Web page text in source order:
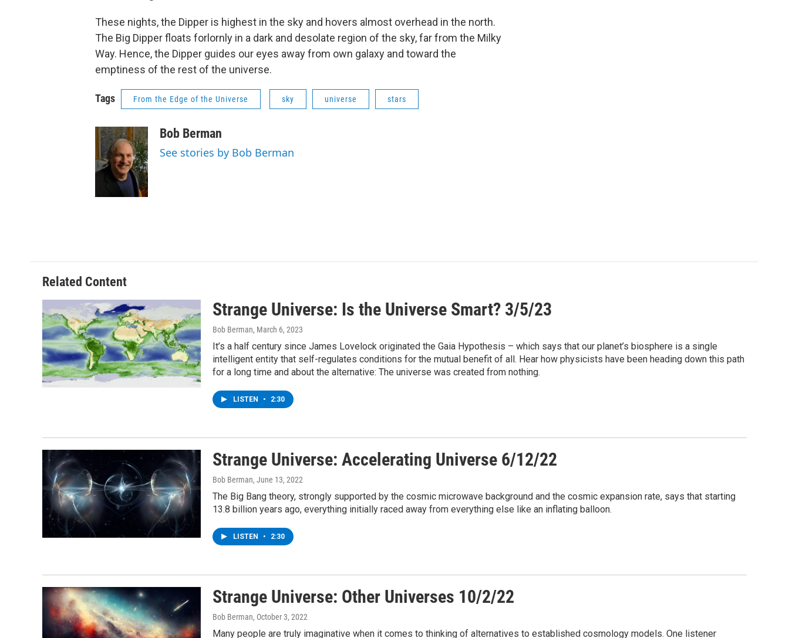
These nights, the Dipper is highest in the sky and hovers almost overhead in the north.
The Big Dipper floats forlornly in a dark and desolate region of the sky, far from the Milky
Way. Hence, the Dipper guides our eyes away from own galaxy and toward the
emptiness of the rest of the universe.
Tags From the Edge of the Universe sky universe stars
Bob Berman
See stories by Bob Berman
Related Content
Strange Universe: Is the Universe Smart? 3/5/23
Bob Berman, March 6, 2023
It’s a half century since James Lovelock originated the Gaia Hypothesis – which says that our planet’s biosphere is a single
intelligent entity that self-regulates conditions for the mutual benefit of all. Hear how physicists have been heading down this path
for a long time and about the alternative: The universe was created from nothing.
LISTEN • 2:30
Strange Universe: Accelerating Universe 6/12/22
Bob Berman, June 13, 2022
The Big Bang theory, strongly supported by the cosmic microwave background and the cosmic expansion rate, says that starting
13.8 billion years ago, everything initially raced away from everything else like an inflating balloon.
LISTEN • 2:30
Strange Universe: Other Universes 10/2/22
Bob Berman, October 3, 2022
Many people are truly imaginative when it comes to thinking of alternatives to established cosmology models. One listener